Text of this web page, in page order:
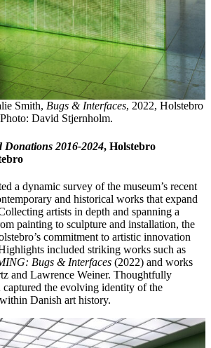
Smith, Bugs & Interfaces, 2022, Holstebro
David Stjernholm.
Donations 2016-2024, Holstebro
a dynamic survey of the museum’s recent
and historical works that expand
artists in depth and spanning a
painting to sculpture and installation, the
commitment to artistic innovation
included striking works such as
Bugs & Interfaces (2022) and works
and Lawrence Weiner. Thoughtfully
the evolving identity of the
Danish art history.